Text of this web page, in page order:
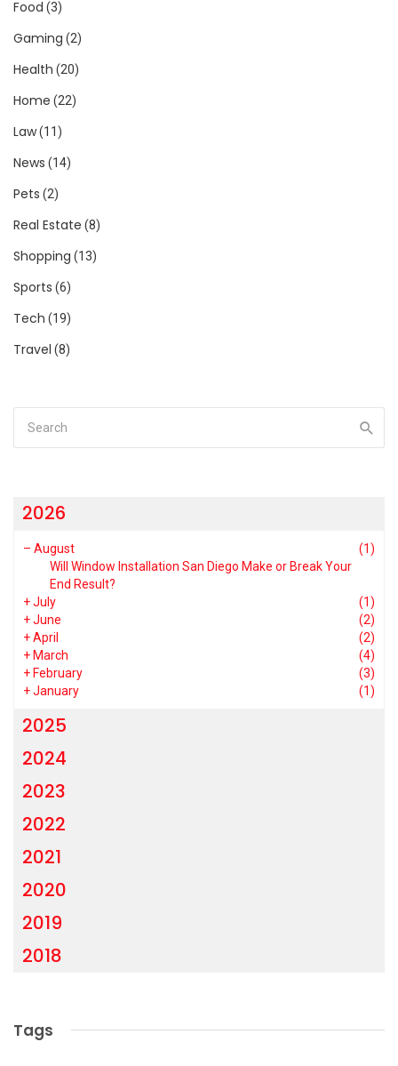
Food (3)
Gaming (2)
Health (20)
Home (22)
Law(11)
News (14)
Pets (2)
Real Estate (8)
Shopping (13)
Sports (6)
Tech (19)
Travel (8)
2026
– August
(1)
Will Window Installation San Diego Make or Break Your
End Result?
+July
(1)
+June
(2)
+April
(2)
+March
(4)
+February
(3)
+January (1)
2025
2024
2023
2022
2021
2020
2019
2018
Tags